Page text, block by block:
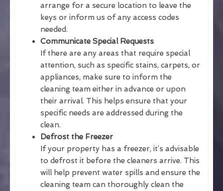
arrange for a secure location to leave the
keys or inform us of any access codes
needed.
Communicate Special Requests
If there are any areas that require special
attention, such as specific stains, carpets, or
appliances, make sure to inform the
cleaning team either in advance or upon
their arrival. This helps ensure that your
specific needs are addressed during the
clean.
Defrost the Freezer
If your property has a freezer, it’s advisable
to defrost it before the cleaners arrive. This
will help prevent water spills and ensure the
cleaning team can thoroughly clean the